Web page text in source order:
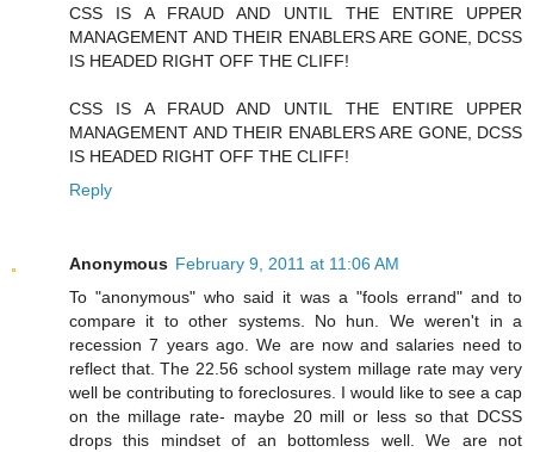
CSS IS A FRAUD AND UNTIL THE ENTIRE UPPER
MANAGEMENT AND THEIR ENABLERS ARE GONE, DCSS
IS HEADED RIGHT OFF THE CLIFF!
CSS IS A FRAUD AND UNTIL THE ENTIRE UPPER
MANAGEMENT AND THEIR ENABLERS ARE GONE, DCSS
IS HEADED RIGHT OFF THE CLIFF!
Reply
Anonymous February 9, 2011 at 11:06 AM
To "anonymous" who said it was a "fools errand" and to
compare it to other systems. No hun. We weren't in a
recession 7 years ago. We are now and salaries need to
reflect that. The 22.56 school system millage rate may very
well be contributing to foreclosures. I would like to see a cap
on the millage rate- maybe 20 mill or less so that DCSS
drops this mindset of an bottomless well. We are not